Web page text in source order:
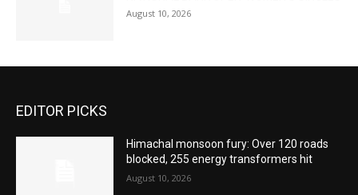
August 10, 2026
EDITOR PICKS
Himachal monsoon fury: Over 120 roads
blocked, 255 energy transformers hit
August 10, 2026